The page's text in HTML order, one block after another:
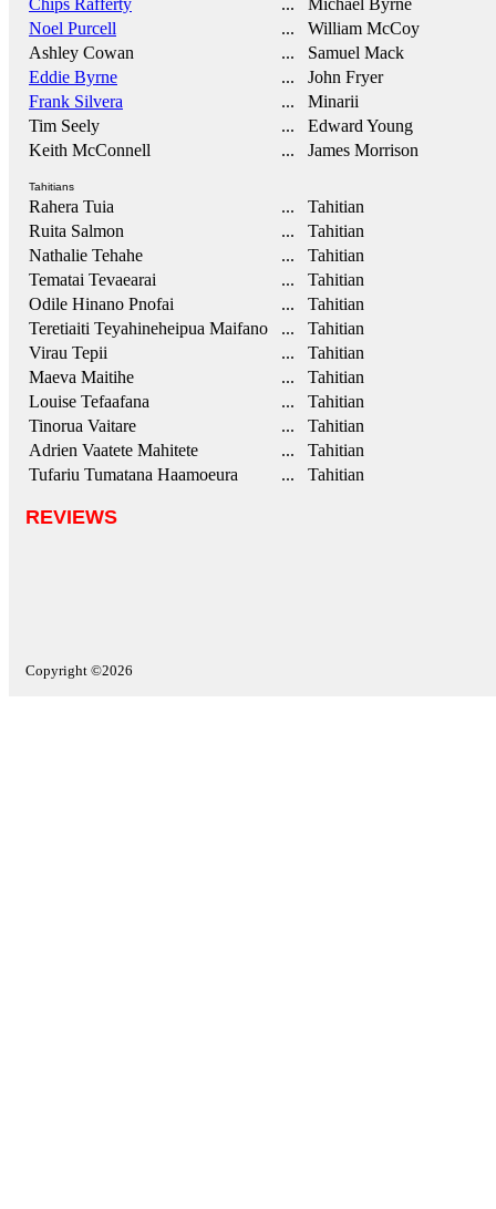
Chips Rafferty
... Michael Byrne
Noel Purcell
... William McCoy
Ashley Cowan
... Samuel Mack
Eddie Byrne
... John Fryer
Frank Silvera
... Minarii
Tim Seely
... Edward Young
Keith McConnell
... James Morrison
Tahitians
Rahera Tuia
... Tahitian
Ruita Salmon
... Tahitian
Nathalie Tehahe
... Tahitian
Tematai Tevaearai
... Tahitian
Odile Hinano Pnofai
... Tahitian
Teretiaiti Teyahineheipua Maifano
... Tahitian
Virau Tepii
... Tahitian
Maeva Maitihe
... Tahitian
Louise Tefaafana
... Tahitian
Tinorua Vaitare
... Tahitian
Adrien Vaatete Mahitete
... Tahitian
Tufariu Tumatana Haamoeura
... Tahitian
REVIEWS
Copyright ©2026